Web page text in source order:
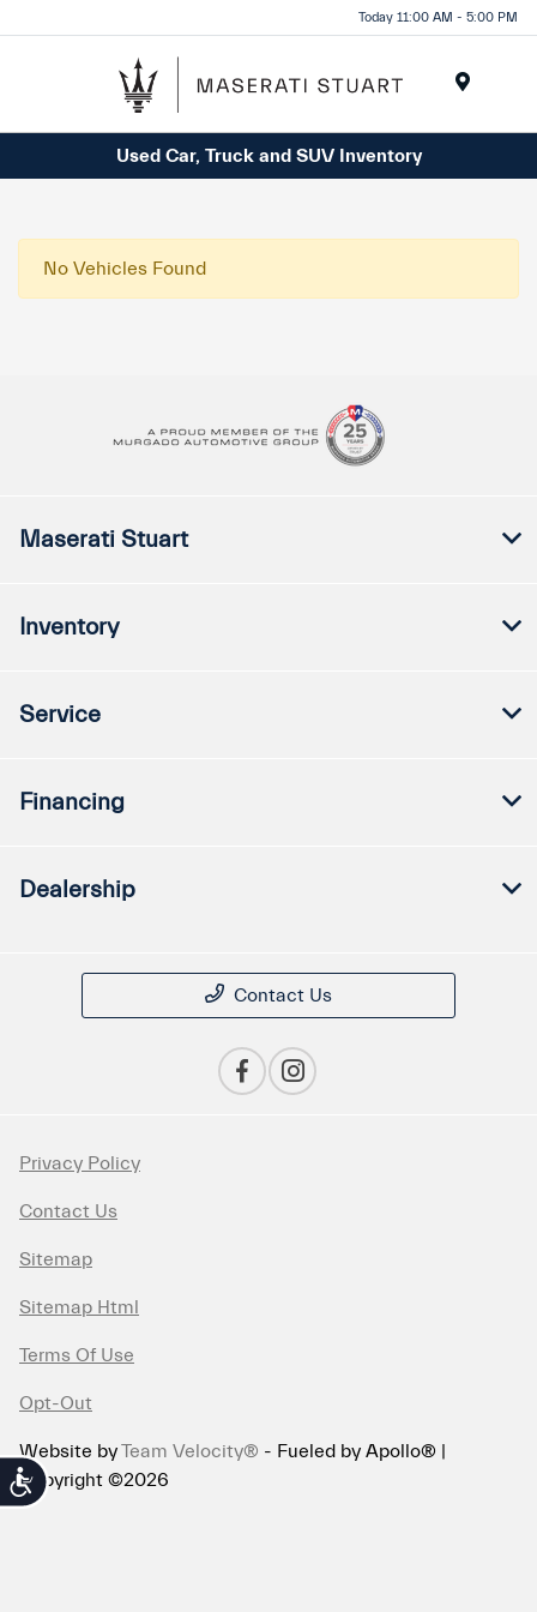
note:
includes
Accessibility
Today 11:00 AM - 5:00 PM
Used Car, Truck and SUV Inventory
No Vehicles Found
Maserati Stuart
Inventory
Service
Financing
Dealership
Contact Us
Privacy Policy
Contact Us
Sitemap
Sitemap Html
Terms Of Use
Opt-Out
Website byTeam Velocity® - Fueled by Apollo® |
Copyright ©2026